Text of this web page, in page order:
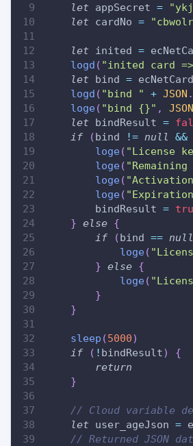
let appSecret =
let cardNo =
let inited =
logd ( "inited card
let bind = ecNetCard
logd ( "bind " + JSON .
loge( "bind {}" , JSON
let bindResult =
if
(bind != null &&
loge( "License
loge(
loge(
loge(
        bindResult
=
} else {
if
(bind == null
loge(
} else {
loge(
}
}
sleep (5000)
if
( ! bindResult)
{
return
}
// Cloud variable
let user_ageJson =
// Returned JSON